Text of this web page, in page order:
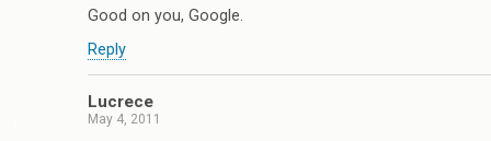
Good on you, Google.
Reply
Lucrece
May 4, 2011